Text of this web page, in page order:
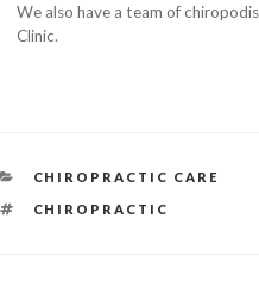
We also have a team of
Clinic.
CATEGORIES
CHIROPRACTIC CARE
TAGS
CHIROPRACTIC